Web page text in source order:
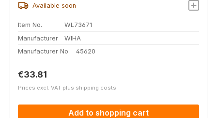
Available soon
Item No.
WL73671
Manufacturer
WIHA
Manufacturer No.
45620
Regular price:
€33.81
Prices excl. VAT plus shipping costs
Add to shopping cart